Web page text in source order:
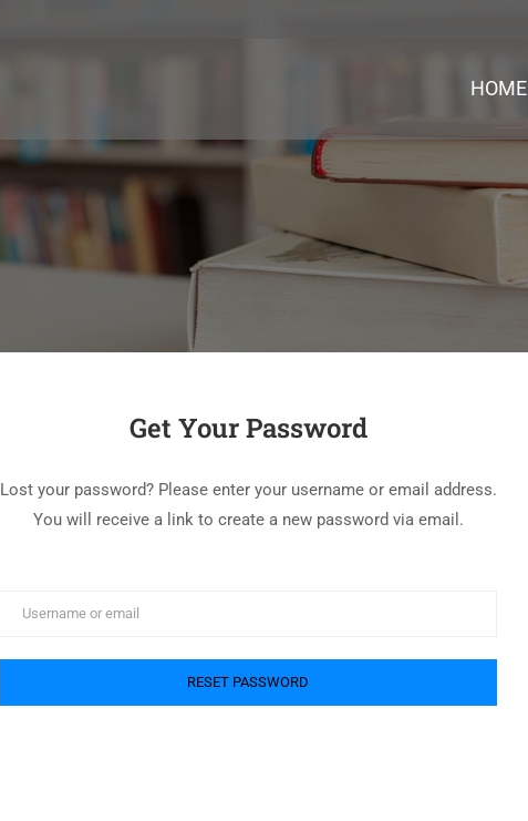
HOME
Get Your Password
Lost your password? Please enter your username or email address.
You will receive a link to create a new password via email.